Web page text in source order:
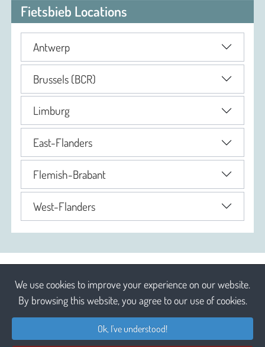
We use cookies to improve your experience on our website.
By browsing this website, you agree to our use of cookies.
Ok, I've understood!
Fietsbieb Locations
Antwerp
Brussels (BCR)
Limburg
East-Flanders
Flemish-Brabant
West-Flanders
Liability